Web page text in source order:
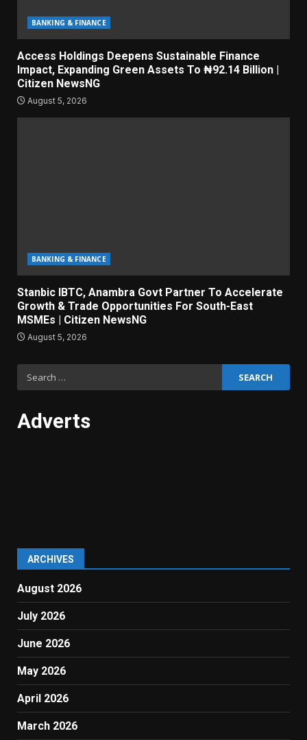
BANKING & FINANCE
Access Holdings Deepens Sustainable Finance
Impact, Expanding Green Assets To ₦92.14 Billion |
Citizen NewsNG
August 5, 2026
BANKING & FINANCE
Stanbic IBTC, Anambra Govt Partner To Accelerate
Growth & Trade Opportunities For South-East
MSMEs | Citizen NewsNG
August 5, 2026
Adverts
ARCHIVES
August 2026
July 2026
June 2026
May 2026
April 2026
March 2026